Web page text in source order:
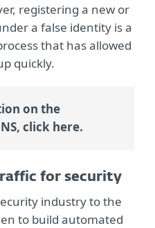
registering a new or
a false identity is a
that has allowed
quickly.
on the
click here.
for security
industry to the
to build automated